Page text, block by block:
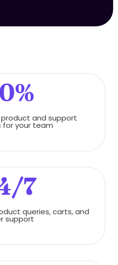
and support
for your team
7
queries, carts, and
support